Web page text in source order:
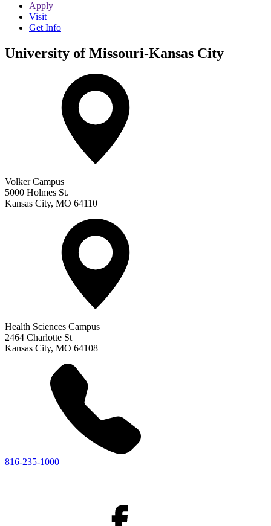
Apply
Visit
Get Info
University of Missouri-Kansas City
Volker Campus
5000 Holmes St.
Kansas City, MO 64110
Health Sciences Campus
2464 Charlotte St
Kansas City, MO 64108
816-235-1000